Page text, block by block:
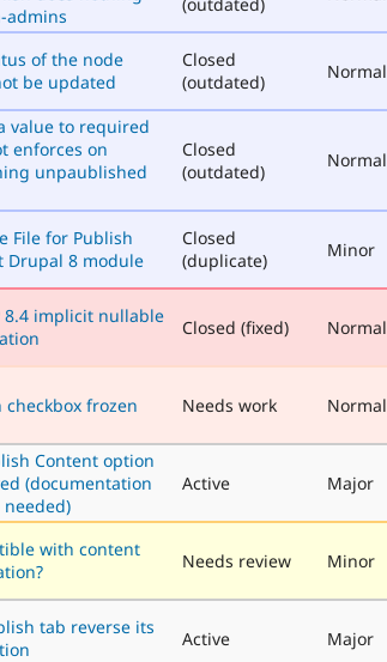
admins
of the node
be updated
Closed
(outdated)
Normal
value to required
enforces on
unpaublished
Closed
(outdated)
Normal
File for Publish
Drupal 8 module
Closed
(duplicate)
Minor
8.4 implicit nullable
Closed (fixed) Normal
checkbox frozen Needs work Normal
Content option
(documentation
Active Major
with content
Needs review Minor
tab reverse its
Active Major